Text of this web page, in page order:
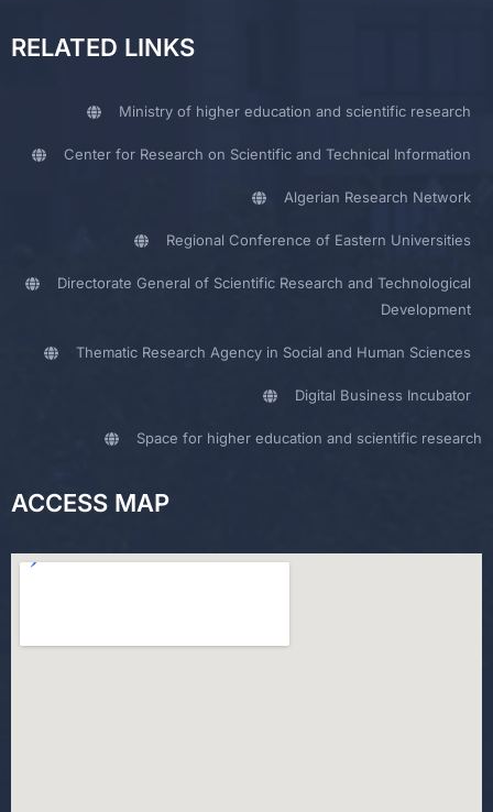
RELATED LINKS
Ministry of higher education and scientific research
Center for Research on Scientific and Technical Information
Algerian Research Network
Regional Conference of Eastern Universities
Directorate General of Scientific Research and Technological
Development
Thematic Research Agency in Social and Human Sciences
Digital Business Incubator
Space for higher education and scientific research
ACCESS MAP